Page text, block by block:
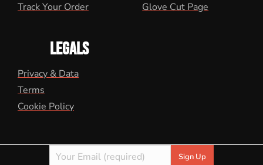
Track Your Order
Glove Cut Page
LEGALS
Privacy & Data
Terms
Cookie Policy